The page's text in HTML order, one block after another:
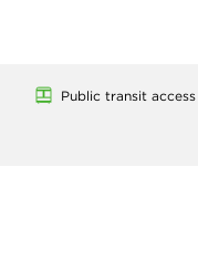
Public transit access